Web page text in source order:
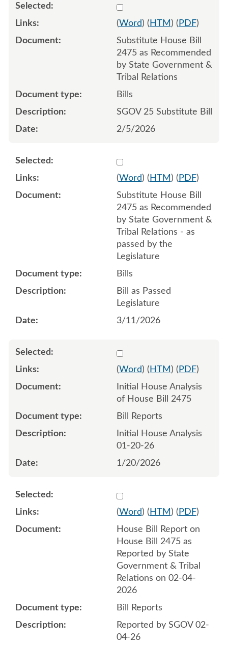
Select
(Word) ( HTM ) ( PDF)
Substitute House Bill
2475 as Recommended
by State Government &
Tribal Relations
Bills
SGOV 25 Substitute Bill
2/5/2026
Select
(Word) ( HTM ) ( PDF)
Substitute House Bill
2475 as Recommended
by State Government &
Tribal Relations - as
passed by the
Legislature
Bills
Bill as Passed
Legislature
3/11/2026
Select 1222685:1222686
(Word) ( HTM ) ( PDF)
Initial House Analysis
of House Bill 2475
Bill Reports
Initial House Analysis
01-20-26
1/20/2026
Select 1228666:1228667
(Word) ( HTM ) ( PDF)
House Bill Report on
House Bill 2475 as
Reported by State
Government & Tribal
Relations on 02-04-
2026
Bill Reports
Reported by SGOV 02-
04-26